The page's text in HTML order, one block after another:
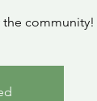
community!